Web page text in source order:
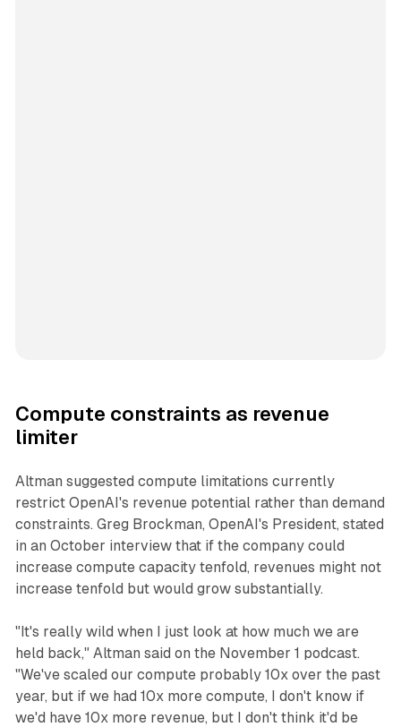
Compute constraints as revenue
limiter
Altman suggested compute limitations currently
restrict OpenAI's revenue potential rather than demand
constraints. Greg Brockman, OpenAI's President, stated
in an October interview that if the company could
increase compute capacity tenfold, revenues might not
increase tenfold but would grow substantially.
"It's really wild when I just look at how much we are
held back," Altman said on the November 1 podcast.
"We've scaled our compute probably 10x over the past
year, but if we had 10x more compute, I don't know if
we'd have 10x more revenue, but I don't think it'd be